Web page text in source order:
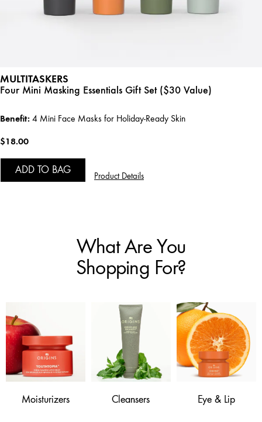
MULTITASKERS
Four Mini Masking Essentials Gift Set ($30 Value)
Benefit: 4 Mini Face Masks for Holiday-Ready Skin
$18.00
ADD TO BAG
Product Details
What Are You
Shopping For?
Moisturizers Cleansers Eye & Lip